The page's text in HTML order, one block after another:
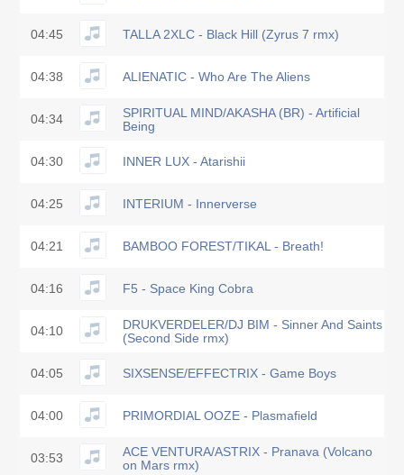
04:45 TALLA 2XLC - Black Hill (Zyrus 7 rmx)
04:38 ALIENATIC - Who Are The Aliens
04:34
SPIRITUAL MIND/AKASHA (BR) - Artificial
Being
04:30 INNER LUX - Atarishii
04:25 INTERIUM - Innerverse
04:21 BAMBOO FOREST/TIKAL - Breath!
04:16 F5 - Space King Cobra
04:10
DRUKVERDELER/DJ BIM - Sinner And Saints
(Second Side rmx)
04:05 SIXSENSE/EFFECTRIX - Game Boys
04:00 PRIMORDIAL OOZE - Plasmafield
03:53
ACE VENTURA/ASTRIX - Pranava (Volcano
on Mars rmx)